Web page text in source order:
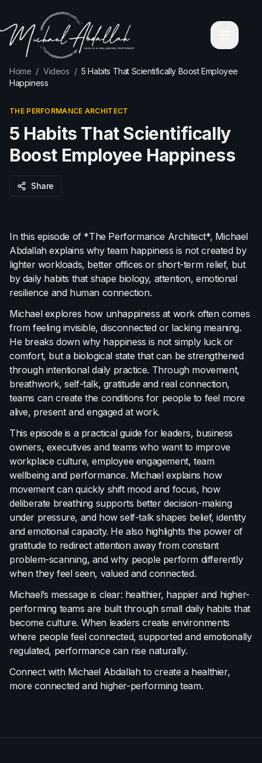
About Michael Abdallah
Corporate Wellness Programs
Contact
Videos
Holistic Personal Transformation Coaching
Corporate High-Performance Workshops
Keynote & Corporate Speaking
Relationship & Emotional Intelligence Coaching
Wealth & Financial Mindset Mentoring
Health & Wellbeing Coach Sydney
Health & Wellbeing Coach Perth
Health & Wellbeing Coach Adelaide
Privacy Policy
Terms of Use
Cookie Policy
Home / Videos / 5 Habits That Scientifically Boost Employee
Happiness
THE PERFORMANCE ARCHITECT
5 Habits That Scientifically
Boost Employee Happiness
Share
In this episode of *The Performance Architect*, Michael
Abdallah explains why team happiness is not created by
lighter workloads, better offices or short-term relief, but
by daily habits that shape biology, attention, emotional
resilience and human connection.
Michael explores how unhappiness at work often comes
from feeling invisible, disconnected or lacking meaning.
He breaks down why happiness is not simply luck or
comfort, but a biological state that can be strengthened
through intentional daily practice. Through movement,
breathwork, self-talk, gratitude and real connection,
teams can create the conditions for people to feel more
alive, present and engaged at work.
This episode is a practical guide for leaders, business
owners, executives and teams who want to improve
workplace culture, employee engagement, team
wellbeing and performance. Michael explains how
movement can quickly shift mood and focus, how
deliberate breathing supports better decision-making
under pressure, and how self-talk shapes belief, identity
and emotional capacity. He also highlights the power of
gratitude to redirect attention away from constant
problem-scanning, and why people perform differently
when they feel seen, valued and connected.
Michael’s message is clear: healthier, happier and higher-
performing teams are built through small daily habits that
become culture. When leaders create environments
where people feel connected, supported and emotionally
regulated, performance can rise naturally.
Connect with Michael Abdallah to create a healthier,
more connected and higher-performing team.